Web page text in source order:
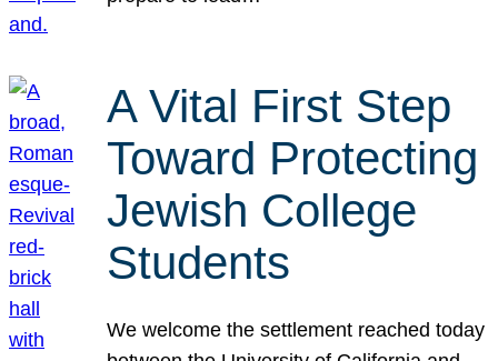
A Vital First Step
Toward Protecting
Jewish College
Students
We welcome the settlement reached today